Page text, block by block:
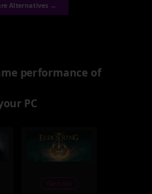
Alternatives →
performance of
PC
Can't run